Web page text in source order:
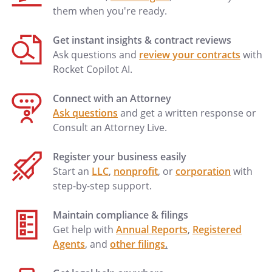
Phone: Home:
. PRIOR DESIGNATIONS REVOKED.I
revoke any prior Durable Power of
Attorney for Health Care.
. WAIVER OF CONFLICT OF INTEREST. If
my designated Agent is my spouse or is
one of my children, then I waive any
conflict of interest in carrying out the
provisions of this Durable Power of
Attorney for Health Care that said spouse
or child may have by reason of the fact
that he or she may be a beneficiary of my
estate.
. CHALLENGES.
them when you're ready.
Get instant insights & contract reviews
Ask questions and review your contracts with
Rocket Copilot AI.
Connect with an Attorney
Ask questions and get a written response or
Consult an Attorney Live.
Register your business easily
Start an LLC, nonprofit, orcorporation with
step-by-step support.
Maintain compliance & filings
Get help with Annual Reports, Registered
Agents, and other filings.